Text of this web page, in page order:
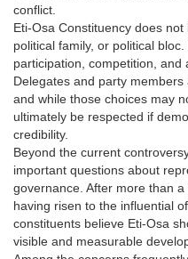
conflict.
Eti-Osa Constituency does
political family, or political
participation, competition, and
Delegates and party
and while those choices may
ultimately be respected if
credibility.
Beyond the current
important questions about
governance. After more than
having risen to the influential
constituents believe Eti-Osa
visible and measurable